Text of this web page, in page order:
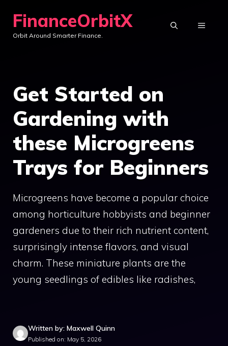
content
FinanceOrbitX
Orbit Around Smarter Finance.
MENU
Get Started on
Gardening with
these Microgreens
Trays for Beginners
Microgreens have become a popular choice
among horticulture hobbyists and beginner
gardeners due to their rich nutrient content,
surprisingly intense flavors, and visual
charm. These miniature plants are the
young seedlings of edibles like radishes,
Written by: Maxwell Quinn
Published on: May 5, 2026